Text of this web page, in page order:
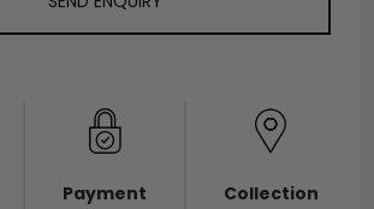
Payment
Collection